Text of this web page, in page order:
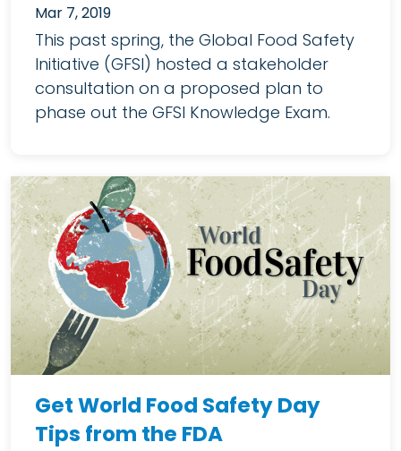
Mar 7, 2019
This past spring, the Global Food Safety
Initiative (GFSI) hosted a stakeholder
consultation on a proposed plan to
phase out the GFSI Knowledge Exam.
Get World Food Safety Day
Tips from the FDA